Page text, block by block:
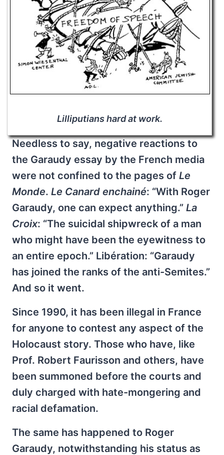
Lilliputians hard at work.
Needless to say, negative reactions to
the Garaudy essay by the French media
were not confined to the pages of Le
Monde. Le Canard enchainé: “With Roger
Garaudy, one can expect anything.” La
Croix: “The suicidal shipwreck of a man
who might have been the eyewitness to
an entire epoch.” Libération: “Garaudy
has joined the ranks of the anti-Semites.”
And so it went.
Since 1990, it has been illegal in France
for anyone to contest any aspect of the
Holocaust story. Those who have, like
Prof. Robert Faurisson and others, have
been summoned before the courts and
duly charged with hate-mongering and
racial defamation.
The same has happened to Roger
Garaudy, notwithstanding his status as